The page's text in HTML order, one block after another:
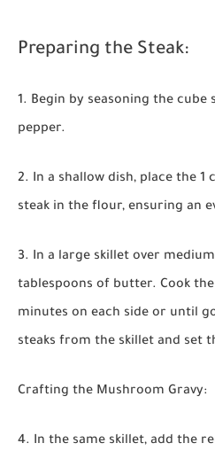
Preparing the Steak:
1. Begin by seasoning the cube
pepper.
2. In a shallow dish, place the
steak in the flour, ensuring an
3. In a large skillet over
tablespoons of butter. Cook
minutes on each side or until
steaks from the skillet and set
Crafting the Mushroom Gravy:
4. In the same skillet, add the